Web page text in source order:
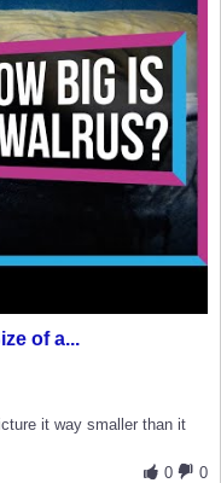
of a...
it way smaller than it
0
0